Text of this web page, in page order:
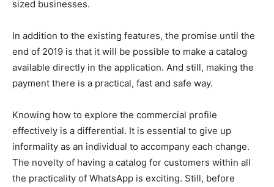
sized businesses.
In addition to the existing features, the promise until the
end of 2019 is that it will be possible to make a catalog
available directly in the application. And still, making the
payment there is a practical, fast and safe way.
Knowing how to explore the commercial profile
effectively is a differential. It is essential to give up
informality as an individual to accompany each change.
The novelty of having a catalog for customers within all
the practicality of WhatsApp is exciting. Still, before